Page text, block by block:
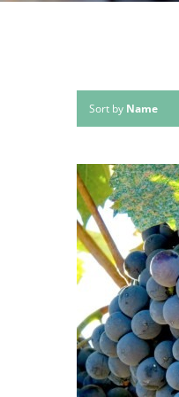
Sort by Name